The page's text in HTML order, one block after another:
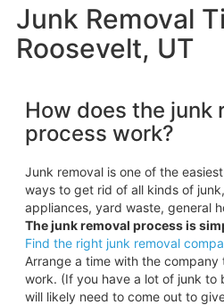
Junk Removal
Roosevelt, UT
How does the junk
process work?
Junk removal is one of the
ways to get rid of all kinds of
appliances, yard waste, general
The junk removal process is
Find the right junk removal
Arrange a time with the
work. (If you have a lot of junk to
will likely need to come out to